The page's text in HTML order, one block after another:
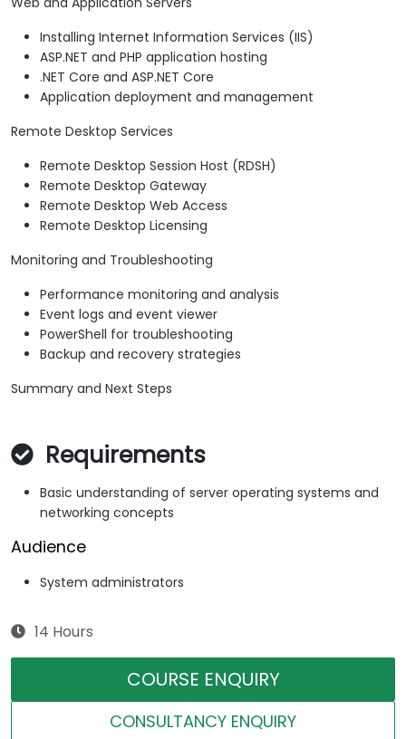
Installing Internet Information Services (IIS)
ASP.NET and PHP application hosting
.NET Core and ASP.NET Core
Application deployment and management
Remote Desktop Services
Remote Desktop Session Host (RDSH)
Remote Desktop Gateway
Remote Desktop Web Access
Remote Desktop Licensing
Monitoring and Troubleshooting
Performance monitoring and analysis
Event logs and event viewer
PowerShell for troubleshooting
Backup and recovery strategies
Summary and Next Steps
Requirements
Basic understanding of server operating systems and
networking concepts
Audience
System administrators
14 Hours
COURSE ENQUIRY
CONSULTANCY ENQUIRY